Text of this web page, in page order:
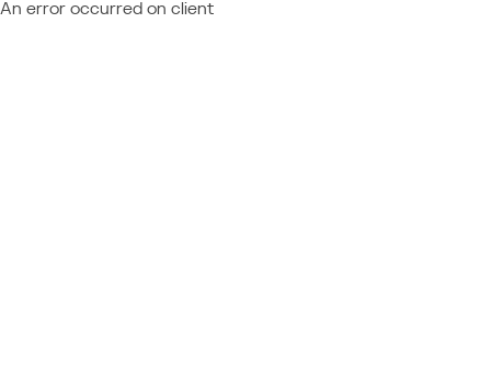
An error occurred on client